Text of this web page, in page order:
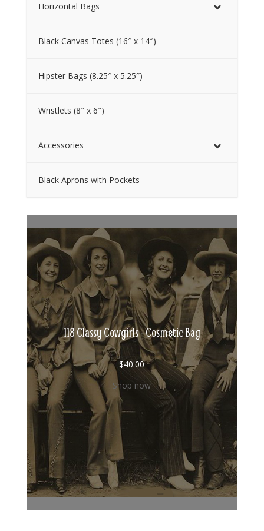
Horizontal Bags
Black Canvas Totes (16″ x 14″)
Hipster Bags (8.25″ x 5.25″)
Wristlets (8″ x 6″)
Accessories
Black Aprons with Pockets
118 Classy Cowgirls - Cosmetic Bag
$40.00
Shop now